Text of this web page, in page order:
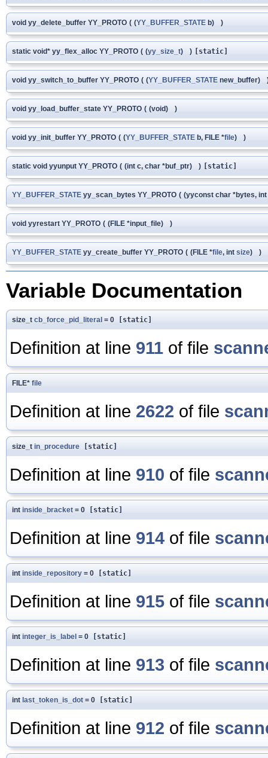
void yy_delete_buffer YY_PROTO ( (YY_BUFFER_STATE b) )
static void* yy_flex_alloc YY_PROTO ( (yy_size_t) ) [static]
void yy_switch_to_buffer YY_PROTO ( (YY_BUFFER_STATE new_buffer)
void yy_load_buffer_state YY_PROTO ( (void) )
void yy_init_buffer YY_PROTO ( (YY_BUFFER_STATE b, FILE *file) )
static void yyunput YY_PROTO ( (int c, char *buf_ptr) ) [static]
YY_BUFFER_STATE yy_scan_bytes YY_PROTO ( (yyconst char *bytes, int
void yyrestart YY_PROTO ( (FILE *input_file) )
YY_BUFFER_STATE yy_create_buffer YY_PROTO ( (FILE *file, int size) )
Variable Documentation
size_t cb_force_pid_literal = 0 [static]
Definition at line 911 of file
FILE* file
Definition at line 2622 of file
size_t in_procedure [static]
Definition at line 910 of file
int inside_bracket = 0 [static]
Definition at line 914 of file
int inside_repository = 0 [static]
Definition at line 915 of file
int integer_is_label = 0 [static]
Definition at line 913 of file
int last_token_is_dot = 0 [static]
Definition at line 912 of file